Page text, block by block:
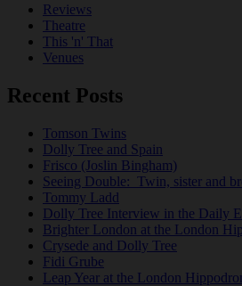
Reviews
Theatre
This 'n' That
Venues
Recent Posts
Tomson Twins
Dolly Tree and Spain
Frisco (Joslin Bingham)
Seeing Double: Twin, sister and
Tommy Ladd
Dolly Tree Interview in the Daily
Brighter London at the London
Crysede and Dolly Tree
Fidi Grube
Leap Year at the London